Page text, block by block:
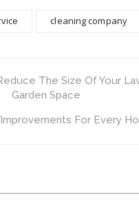
cleaning company
The Size Of Your
Garden Space
For Every